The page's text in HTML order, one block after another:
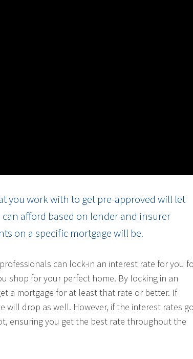
you work with to get pre-approved will let
afford based on lender and insurer
on a specific mortgage will be.
can lock-in an interest rate for you
shop for your perfect home. By locking in an
a mortgage for at least that rate or better. If
will drop as well. However, if the interest rates go
ensuring you get the best rate throughout the